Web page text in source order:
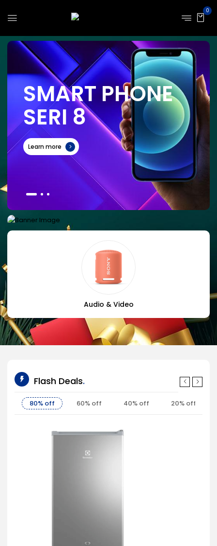
0
SMARTPHONE
SERI 8
Learn more
BEST FOR GAMING
Black case edtion
Shop now
Audio & Video
Flash Deals
80% off 60% off 40% off 20% off